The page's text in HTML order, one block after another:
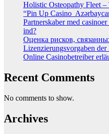
Holistic Osteopathy Fleet
“Pin Up Casino
Partnerskaber med
ind?
Оценка рисков,
Lizenzierungsvorgaben
Online Casinobetreiber
Recent Comments
No comments to show.
Archives